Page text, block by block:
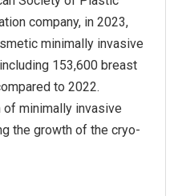
company, in 2023,
minimally invasive
153,600 breast
to 2022.
minimally invasive
the growth of the cryo-